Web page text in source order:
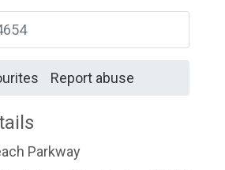
Report abuse
Parkway